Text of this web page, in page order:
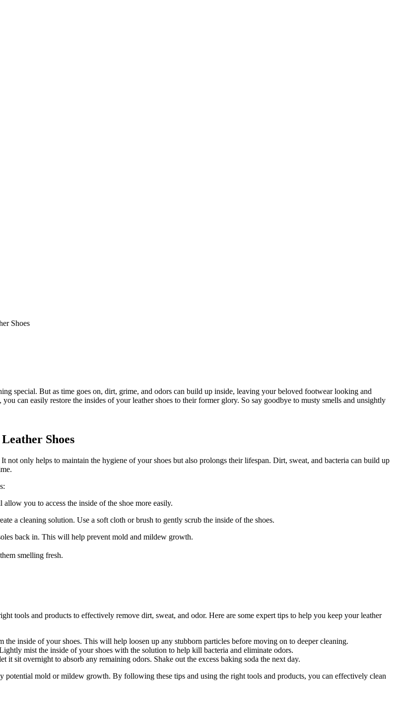
Shoes
special. But as time goes on, dirt, grime, and odors can build up inside, leaving your beloved footwear looking and
can easily restore the insides of your leather shoes to their former glory. So say goodbye to musty smells and unsightly
Shoes
not only helps to maintain the hygiene of your shoes but also prolongs their lifespan. Dirt, sweat, and bacteria can build up
you to access the inside of the shoe more easily.
a cleaning solution. Use a soft cloth or brush to gently scrub the inside of the shoes.
back in. This will help prevent mold and mildew growth.
smelling fresh.
tools and products to effectively remove dirt, sweat, and odor. Here are some expert tips to help you keep your leather
inside of your shoes. This will help loosen up any stubborn particles before moving on to deeper cleaning.
mist the inside of your shoes with the solution to help kill bacteria and eliminate odors.
it sit overnight to absorb any remaining odors. Shake out the excess baking soda the next day.
mold or mildew growth. By following these tips and using the right tools and products, you can effectively clean